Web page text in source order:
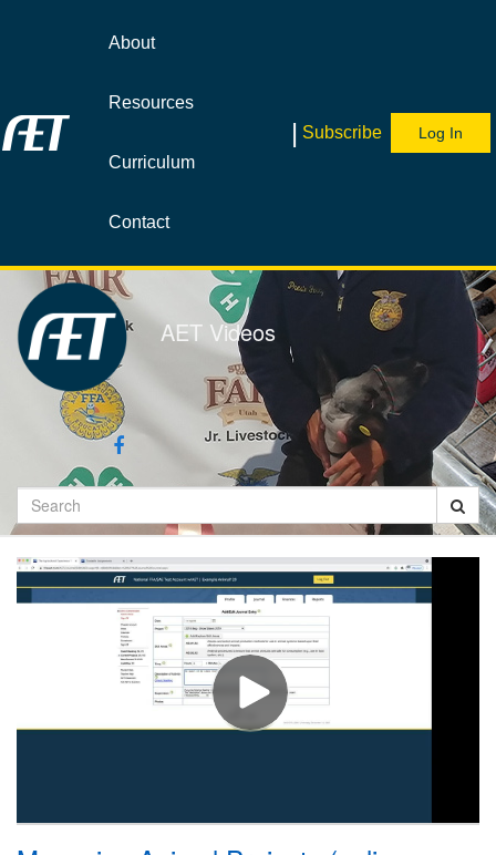
About
Resources
Curriculum
Contact
| Subscribe Log In
AET Videos
Search